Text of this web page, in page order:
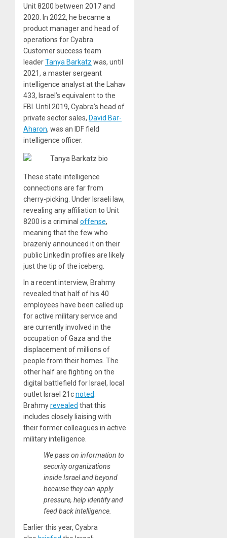
Unit 8200 between 2017 and
2020. In 2022, he became a
product manager and head of
operations for Cyabra.
Customer success team
leaderTanya Barkatz was, until
2021, a master sergeant
intelligence analyst at the Lahav
433, Israel’s equivalent to the
FBI. Until 2019, Cyabra’s head of
private sector sales, David Bar-
Aharon, was an IDF field
intelligence officer.
These state intelligence
connections are far from
cherry-picking. Under Israeli law,
revealing any affiliation to Unit
8200 is a criminal offense,
meaning that the few who
brazenly announced it on their
public LinkedIn profiles are likely
just the tip of the iceberg.
In a recent interview, Brahmy
revealed that half of his 40
employees have been called up
for active military service and
are currently involved in the
occupation of Gaza and the
displacement of millions of
people from their homes. The
other half are fighting on the
digital battlefield for Israel, local
outlet Israel 21cnoted
Brahmyrevealed that this
includes closely liaising with
their former colleagues in active
military intelligence.
We pass on information to
security organizations
inside Israel and beyond
because they can apply
pressure, help identify and
feed back intelligence.
Earlier this year, Cyabra